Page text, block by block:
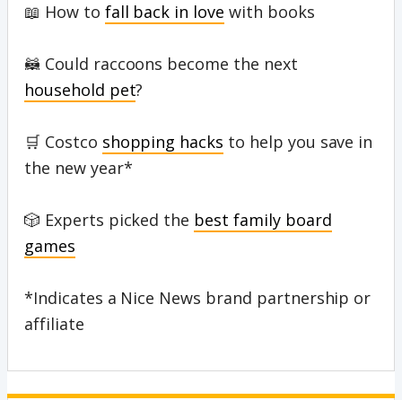
📖 How to fall back in love with books
🦝 Could raccoons become the next
household pet?
🛒 Costco shopping hacks to help you save in
the new year*
🎲 Experts picked the best family board
games
*Indicates a Nice News brand partnership or
affiliate